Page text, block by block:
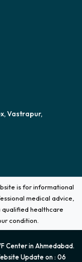
Vastrapur,
is for informational
medical advice,
qualified healthcare
condition.
Center in Ahmedabad.
Update on : 06